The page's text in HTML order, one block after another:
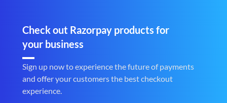
Check out Razorpay products for
your business
Sign up now to experience the future of payments
and offer your customers the best checkout
experience.